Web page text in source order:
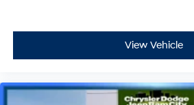
View Vehicle